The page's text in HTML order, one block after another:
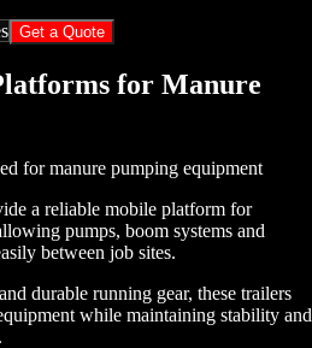
Get a Quote
for Manure
for manure pumping equipment
a reliable mobile platform for
pumps, boom systems and
between job sites.
durable running gear, these trailers
while maintaining stability and